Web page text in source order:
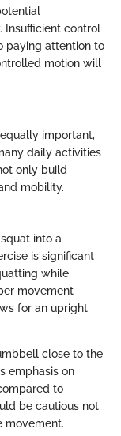
Insufficient control
paying attention to
motion will
important,
daily activities
only build
mobility.
into a
is significant
while
movement
for an upright
close to the
emphasis on
to
be cautious not
movement.